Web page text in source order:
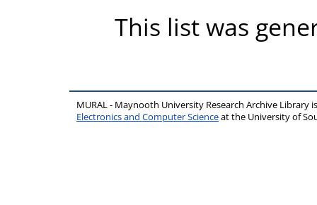
This list was
MURAL - Maynooth University Research Archive Library
Electronics and Computer Scienceat the University of